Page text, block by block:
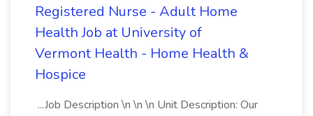
Registered Nurse - Adult Home
Health Job at University of
Vermont Health - Home Health &
Hospice
...Job Description \n \n \n Unit Description: Our